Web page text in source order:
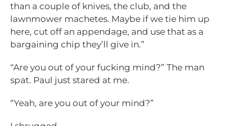
than a couple of knives, the club, and the
lawnmower machetes. Maybe if we tie him up
here, cut off an appendage, and use that as a
bargaining chip they’ll give in.”
“Are you out of your fucking mind?” The man
spat. Paul just stared at me.
“Yeah, are you out of your mind?”